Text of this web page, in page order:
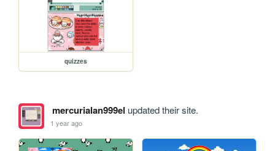
quizzes
mercurialan999el updated their site.
1 year ago